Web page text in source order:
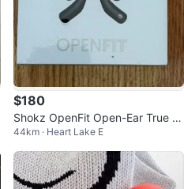
$180
Shokz OpenFit Open-Ear True Bl
uetooth Headphones Sealed Box
44km · Heart Lake E